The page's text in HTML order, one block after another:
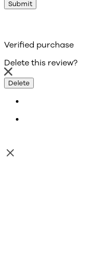
Submit
Verified purchase
Delete this review?
Delete